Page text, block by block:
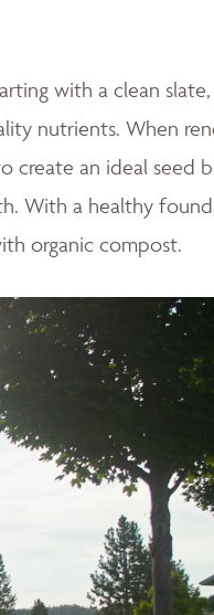
with a clean
nutrients. When
create an ideal seed
With a healthy
organic compost.